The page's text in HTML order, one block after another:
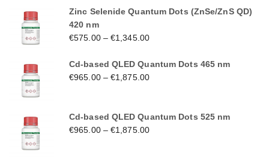
Zinc Selenide Quantum Dots (ZnSe/ZnS QD)
420 nm
€575.00–€1,345.00
Cd-based QLED Quantum Dots 465 nm
€965.00–€1,875.00
Cd-based QLED Quantum Dots 525 nm
€965.00–€1,875.00